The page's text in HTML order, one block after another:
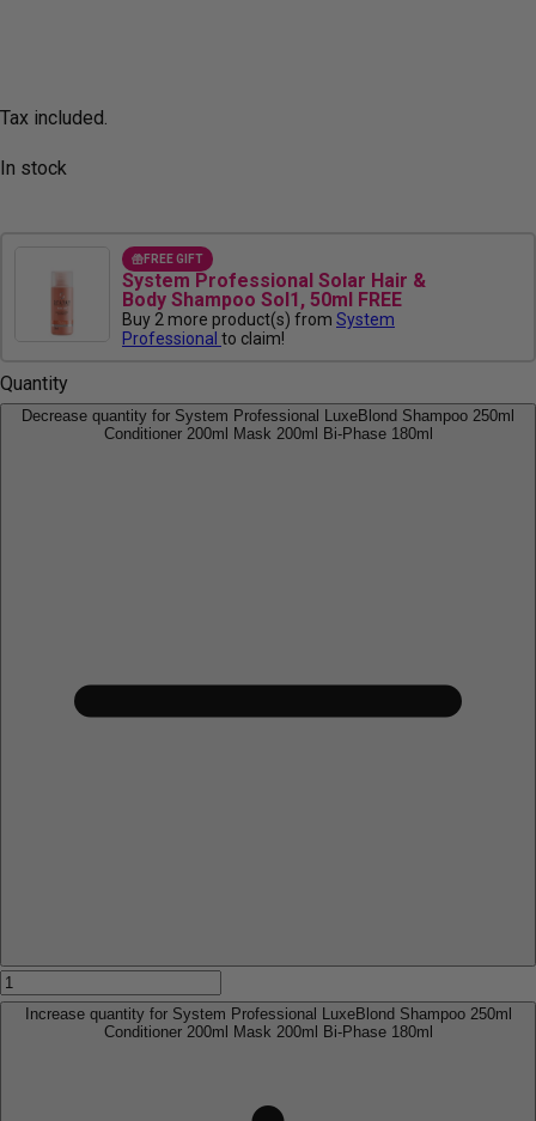
Tax included.
In stock
FREE GIFT
System Professional Solar Hair &
Body Shampoo Sol1, 50ml FREE
Buy 2 more product(s) from System
Professional to claim!
Quantity
Decrease quantity for System Professional LuxeBlond Shampoo 250ml
Conditioner 200ml Mask 200ml Bi-Phase 180ml
Increase quantity for System Professional LuxeBlond Shampoo 250ml
Conditioner 200ml Mask 200ml Bi-Phase 180ml